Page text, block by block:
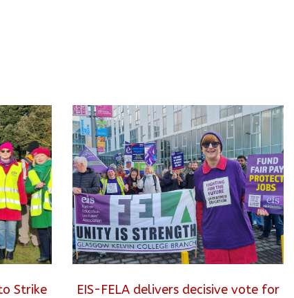
Strike
EIS-FELA delivers decisive vote for